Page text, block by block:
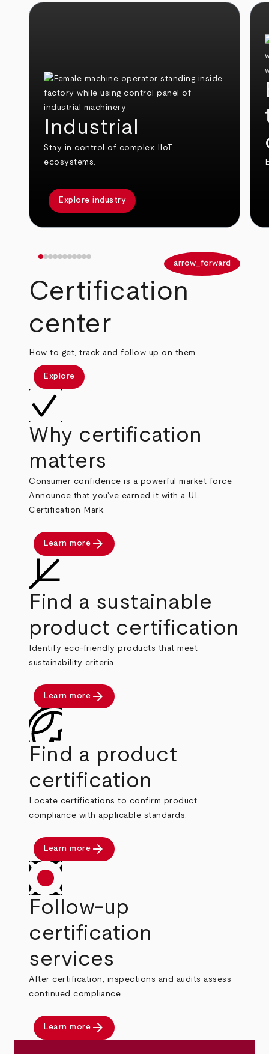
Industrial
Stay in control of complex IIoT
ecosystems.
Explore industry
arrow_forward
Certification
center
How to get, track and follow up on them.
Explore
Why certification
matters
Consumer confidence is a powerful market force.
Announce that you've earned it with a UL
Certification Mark.
Learn more arrow_forward
Find a sustainable
product certification
Identify eco-friendly products that meet
sustainability criteria.
Learn more arrow_forward
Find a product
certification
Locate certifications to confirm product
compliance with applicable standards.
Learn more arrow_forward
Follow-up
certification
services
After certification, inspections and audits assess
continued compliance.
Learn more arrow_forward